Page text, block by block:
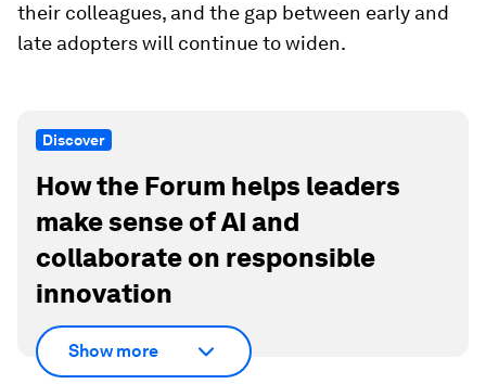
their colleagues, and the gap between early and
late adopters will continue to widen.
Discover
How the Forum helps leaders
make sense of AI and
collaborate on responsible
innovation
Show more